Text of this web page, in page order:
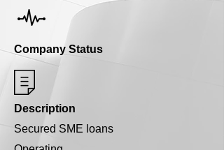
Company Status
Description
Secured SME loans